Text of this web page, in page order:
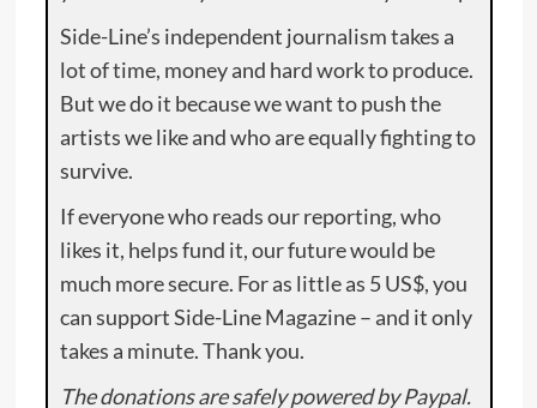
Side-Line’s independent journalism takes a
lot of time, money and hard work to produce.
But we do it because we want to push the
artists we like and who are equally fighting to
survive.
If everyone who reads our reporting, who
likes it, helps fund it, our future would be
much more secure. For as little as 5 US$, you
can support Side-Line Magazine – and it only
takes a minute. Thank you.
The donations are safely powered by Paypal.